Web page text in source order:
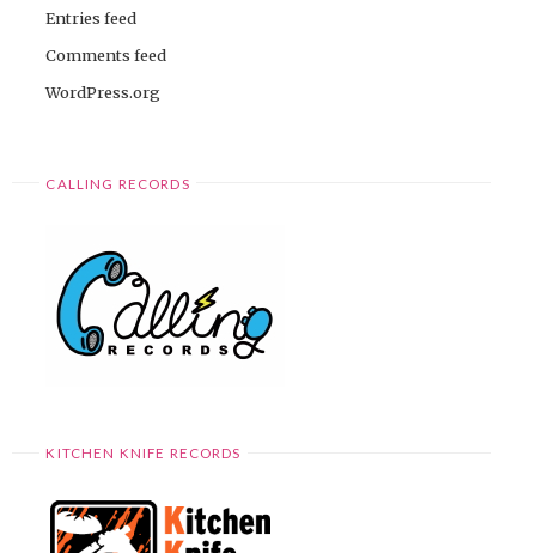
Entries feed
Comments feed
WordPress.org
CALLING RECORDS
KITCHEN KNIFE RECORDS